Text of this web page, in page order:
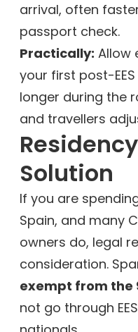
arrival, often
passport check.
Practically: Allow
your first post-
longer during the
and travellers
Solution
If you are
Spain, and many
owners do, legal
consideration.
exempt from the
not go through